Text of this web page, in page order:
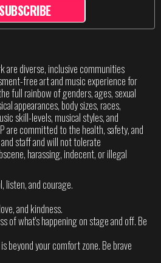
SUBSCRIBE
are diverse, inclusive communities
free art and music experience for
full rainbow of genders, ages, sexual
appearances, body sizes, races,
skill-levels, musical styles, and
are committed to the health, safety, and
staff and will not tolerate
harassing, indecent, or illegal
listen, and courage.
and kindness.
of what's happening on stage and off. Be
beyond your comfort zone. Be brave